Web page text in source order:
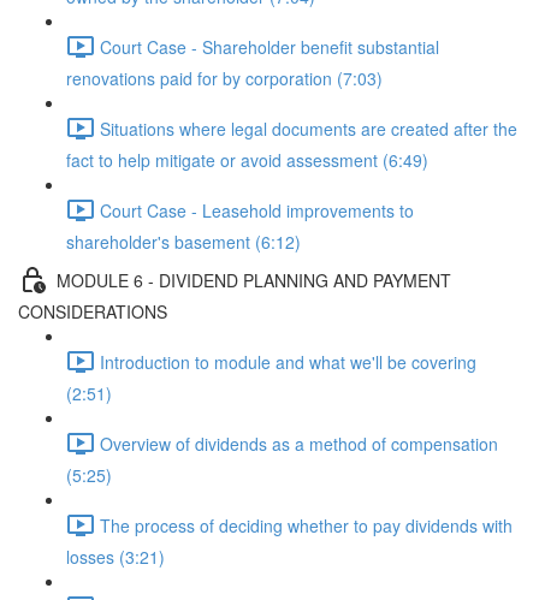
Court Case - Shareholder benefit substantial
renovations paid for by corporation (7:03)
Situations where legal documents are created after the
fact to help mitigate or avoid assessment (6:49)
Court Case - Leasehold improvements to
shareholder's basement (6:12)
MODULE 6 - DIVIDEND PLANNING AND PAYMENT
CONSIDERATIONS
Introduction to module and what we'll be covering
(2:51)
Overview of dividends as a method of compensation
(5:25)
The process of deciding whether to pay dividends with
losses (3:21)